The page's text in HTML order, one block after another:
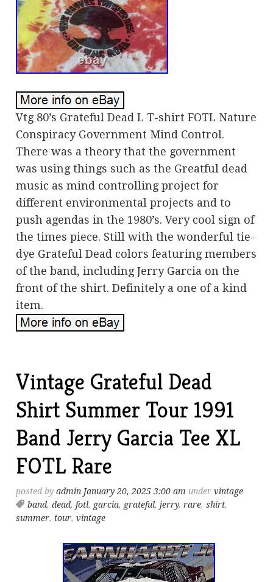
Vtg 80’s Grateful Dead L T-shirt FOTL Nature
Conspiracy Government Mind Control.
There was a theory that the government
was using things such as the Greatful dead
music as mind controlling project for
different environmental projects and to
push agendas in the 1980’s. Very cool sign of
the times piece. Still with the wonderful tie-
dye Grateful Dead colors featuring members
of the band, including Jerry Garcia on the
front of the shirt. Definitely a one of a kind
item.
Vintage Grateful Dead
Shirt Summer Tour 1991
Band Jerry Garcia Tee XL
FOTL Rare
posted byadmin January 20, 2025 3:00 am undervintage
band,dead,fotl, garcia, grateful,jerry,rare,shirt,
summer, tour,vintage